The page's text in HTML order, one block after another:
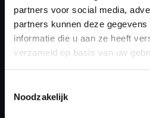
partners voor social media,
partners kunnen deze
informatie die u aan ze heeft
verzameld op basis van uw
Noodzakelijk
Displacement
Output
Gear
6
USE
ECU manufacturer